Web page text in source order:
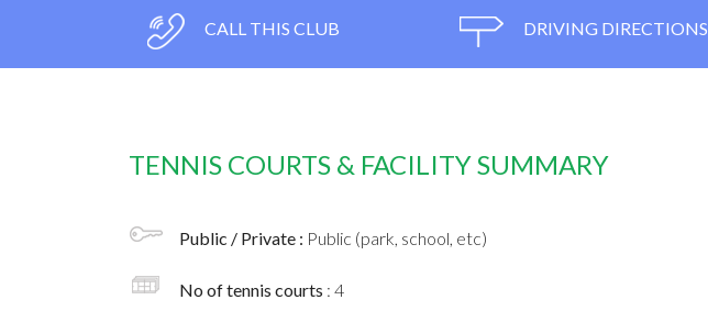
CALL THIS CLUB DRIVING DIRECTIONS
TENNIS COURTS & FACILITY SUMMARY
Public / Private : Public (park, school, etc)
No of tennis courts : 4